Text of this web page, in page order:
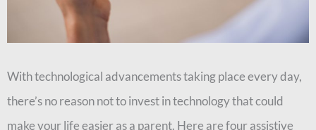
With technological advancements taking place every day,
there’s no reason not to invest in technology that could
make your life easier as a parent. Here are four assistive